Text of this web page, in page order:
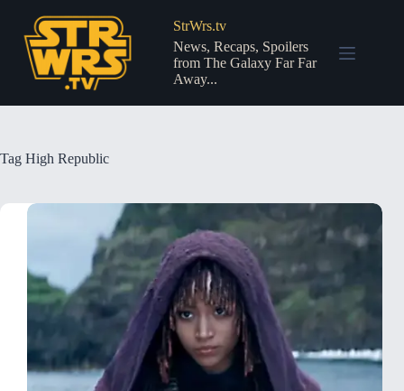
content
StrWrs.tv
News, Recaps, Spoilers
from The Galaxy Far Far
Away...
Tag High Republic